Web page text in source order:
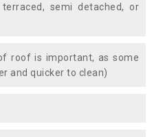
semi detached, or
roof is important, as some
and quicker to clean)